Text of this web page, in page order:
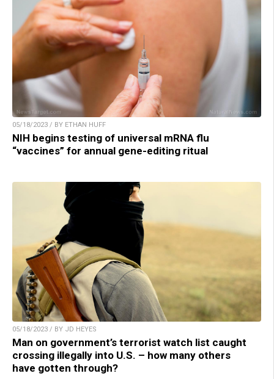
05/18/2023 / BY ETHAN HUFF
NIH begins testing of universal mRNA flu
“vaccines” for annual gene-editing ritual
05/18/2023 / BY JD HEYES
Man on government’s terrorist watch list caught
crossing illegally into U.S. – how many others
have gotten through?